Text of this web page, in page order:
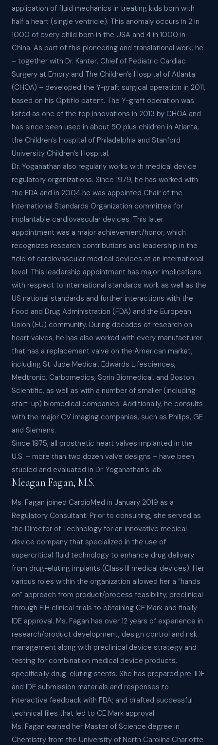
application of fluid mechanics in treating kids born with
half a heart (single ventricle). This anomaly occurs in 2 in
1000 of every child born in the USA and 4 in 1000 in
China. As part of this pioneering and translational work, he
– together with Dr. Kanter, Chief of Pediatric Cardiac
Surgery at Emory and The Children’s Hospital of Atlanta
(CHOA) – developed the Y-graft surgical operation in 2011,
based on his Optiflo patent. The Y-graft operation was
listed as one of the top innovations in 2013 by CHOA and
has since been used in about 50 plus children in Atlanta,
the Children’s Hospital of Philadelphia and Stanford
University Children’s Hospital.
Dr. Yoganathan also regularly works with medical device
regulatory organizations. Since 1979, he has worked with
the FDA and in 2004 he was appointed Chair of the
International Standards Organization committee for
implantable cardiovascular devices. This later
appointment was a major achievement/honor, which
recognizes research contributions and leadership in the
field of cardiovascular medical devices at an international
level. This leadership appointment has major implications
with respect to international standards work as well as the
US national standards and further interactions with the
Food and Drug Administration (FDA) and the European
Union (EU) community. During decades of research on
heart valves, he has also worked with every manufacturer
that has a replacement valve on the American market,
including St. Jude Medical, Edwards Lifesciences,
Medtronic, Carbomedics, Sorin Biomedical, and Boston
Scientific, as well as with a number of smaller (including
start-up) biomedical companies. Additionally, he consults
with the major CV imaging companies, such as Philips, GE
and Siemens.
Since 1975, all prosthetic heart valves implanted in the
U.S. – more than two dozen valve designs – have been
studied and evaluated in Dr. Yoganathan’s lab.
Meagan Fagan, M.S.
Ms. Fagan joined CardioMed in January 2019 as a
Regulatory Consultant. Prior to consulting, she served as
the Director of Technology for an innovative medical
device company that specialized in the use of
supercritical fluid technology to enhance drug delivery
from drug-eluting implants (Class III medical devices). Her
various roles within the organization allowed her a “hands
on” approach from product/process feasibility, preclinical
through FIH clinical trials to obtaining CE Mark and finally
IDE approval. Ms. Fagan has over 12 years of experience in
research/product development, design control and risk
management along with preclinical device strategy and
testing for combination medical device products,
specifically drug-eluting stents. She has prepared pre-IDE
and IDE submission materials and responses to
interactive feedback with FDA; and drafted successful
technical files that led to CE Mark approval.
Ms. Fagan earned her Master of Science degree in
Chemistry from the University of North Carolina Charlotte